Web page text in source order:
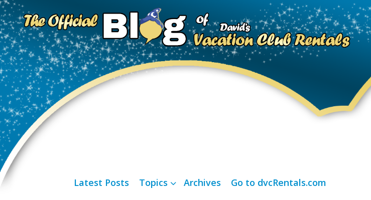
Latest Posts Topics Archives Go to dvcRentals.com